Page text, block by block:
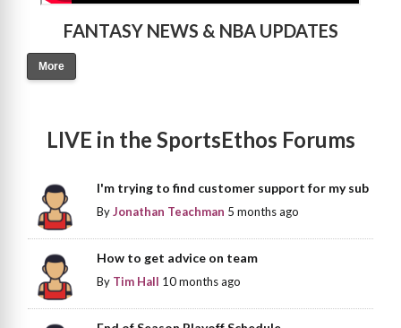
FANTASY NEWS & NBA UPDATES
More
LIVE in the SportsEthos Forums
I'm trying to find customer support for my sub
ByJonathan Teachman 5 months ago
How to get advice on team
By Tim Hall 10 months ago